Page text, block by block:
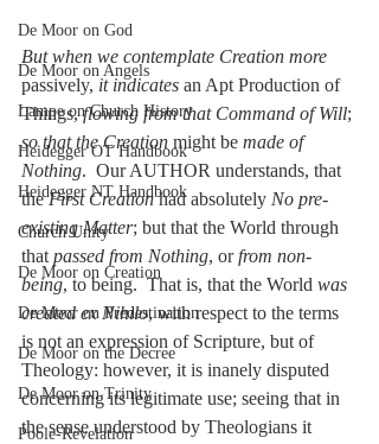
De Moor on God
De Moor on Angels
Lampe on Church History
Heidegger OT Handbook
Heidegger NT Handbook
Church Unity
De Moor on Creation
De Moor on Predestination
De Moor on the Decree
De Moor on Trinity
Poole-Revelation
But when we contemplate Creation more
passively, it indicates an Apt Production of
Things, flowing from that Command of Will;
so that the Creation might be made of
Nothing.  Our AUTHOR understands, that
the First Creation had absolutely No pre-
existing Matter; but that the World through
that passed from Nothing, or from non-
being, to being.  That is, that the World was
created ex Nihilo, with respect to the terms
is not an expression of Scripture, but of
Theology: however, it is inanely disputed
concerning its legitimate use; seeing that in
the sense understood by Theologians it